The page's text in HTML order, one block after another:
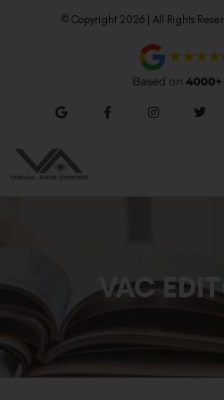
© Copyright 2026 | All Rights
VAC